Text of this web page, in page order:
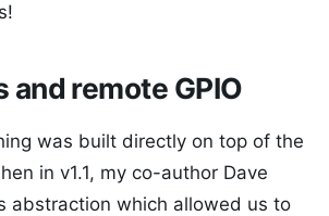
and remote GPIO
was built directly on top of the
in v1.1, my co-author Dave
abstraction which allowed us to